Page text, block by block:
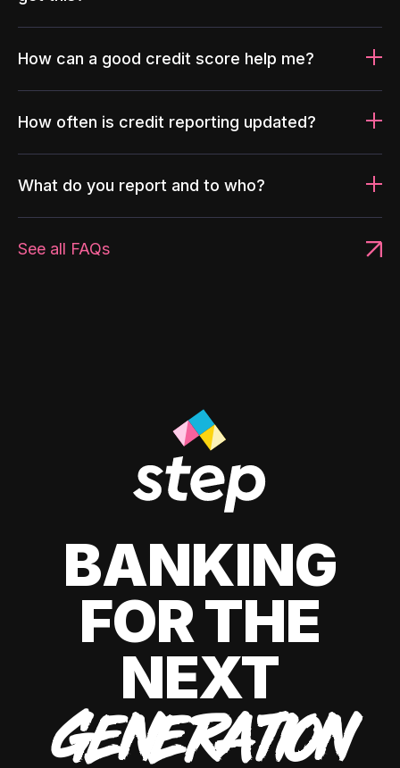
How can a good credit score help me?
How often is credit reporting updated?
What do you report and to who?
See all FAQs
BANKING
FOR THE
NEXT
GENERATION